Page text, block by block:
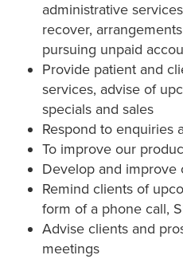
administrative
recover,
pursuing unpaid
Provide patient and
services, advise of
specials and sales
Respond to enquiries
To improve our
Develop and improve
Remind clients of
form of a phone call,
Advise clients and
meetings